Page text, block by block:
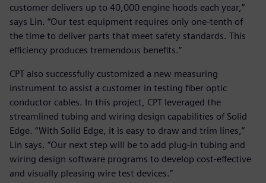
customer delivers up to 40,000 engine hoods each year,”
says Lin. “Our test equipment requires only one-tenth of
the time to deliver parts that meet safety standards. This
efficiency produces tremendous benefits.”
CPT also successfully customized a new measuring
instrument to assist a customer in testing fiber optic
conductor cables. In this project, CPT leveraged the
streamlined tubing and wiring design capabilities of Solid
Edge. “With Solid Edge, it is easy to draw and trim lines,”
Lin says. “Our next step will be to add plug-in tubing and
wiring design software programs to develop cost-effective
and visually pleasing wire test devices.”